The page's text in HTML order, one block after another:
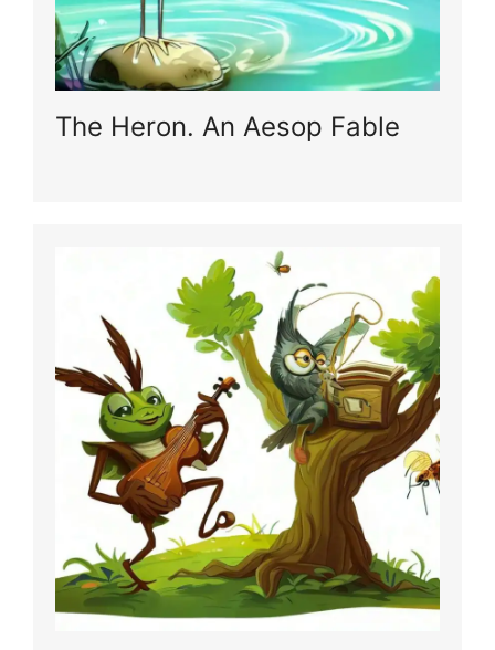
The Heron. An Aesop Fable